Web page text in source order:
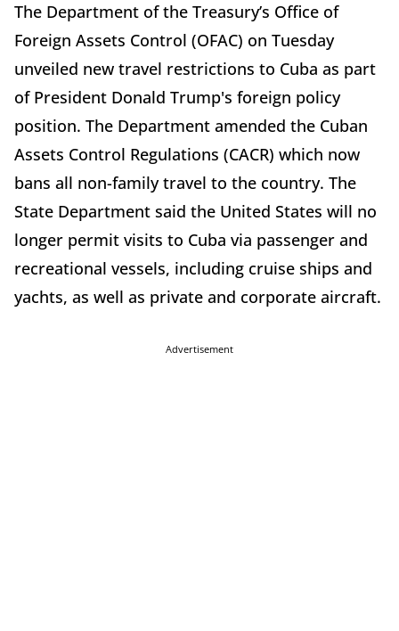
The Department of the Treasury’s Office of
Foreign Assets Control (OFAC) on Tuesday
unveiled new travel restrictions to Cuba as part
of President Donald Trump's foreign policy
position. The Department amended the Cuban
Assets Control Regulations (CACR) which now
bans all non-family travel to the country. The
State Department said the United States will no
longer permit visits to Cuba via passenger and
recreational vessels, including cruise ships and
yachts, as well as private and corporate aircraft.
Advertisement